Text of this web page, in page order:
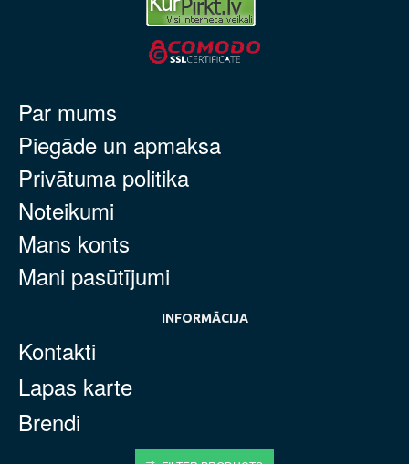
Par mums
Piegāde un apmaksa
Privātuma politika
Noteikumi
Mans konts
Mani pasūtījumi
INFORMĀCIJA
Kontakti
Lapas karte
Brendi